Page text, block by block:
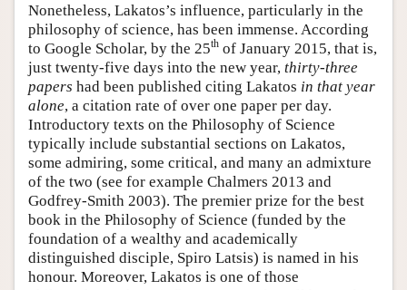
Nonetheless, Lakatos’s influence, particularly in the
philosophy of science, has been immense. According
to Google Scholar, by the 25th of January 2015, that is,
just twenty-five days into the new year, thirty-three
papers had been published citing Lakatos in that year
alone, a citation rate of over one paper per day.
Introductory texts on the Philosophy of Science
typically include substantial sections on Lakatos,
some admiring, some critical, and many an admixture
of the two (see for example Chalmers 2013 and
Godfrey-Smith 2003). The premier prize for the best
book in the Philosophy of Science (funded by the
foundation of a wealthy and academically
distinguished disciple, Spiro Latsis) is named in his
honour. Moreover, Lakatos is one of those